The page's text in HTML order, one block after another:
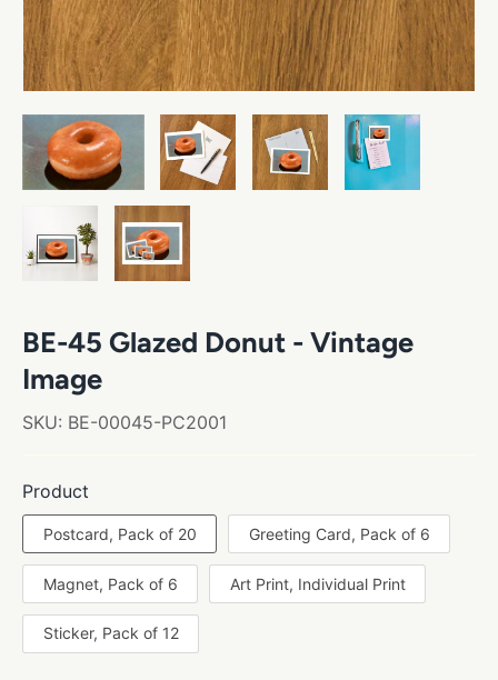
BE-45 Glazed Donut - Vintage
Image
SKU: BE-00045-PC2001
Product
Postcard, Pack of 20 Greeting Card, Pack of 6
Magnet, Pack of 6 Art Print, Individual Print
Sticker, Pack of 12